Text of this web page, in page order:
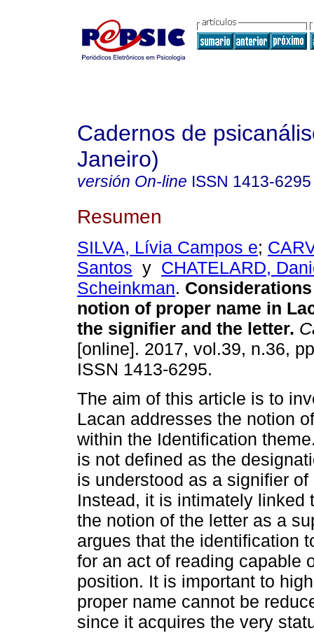
Cadernos de
Janeiro)
versión On-line ISSN 1413-6295
Resumen
SILVA, Lívia Campos e;
Santos y CHATELARD,
Scheinkman.
notion of proper name in
the signifier and the letter.
[online]. 2017, vol.39, n.36,
ISSN 1413-6295.
The aim of this article is to
Lacan addresses the notion
within the Identification
is not defined as the
is understood as a signifier
Instead, it is intimately linked
the notion of the letter as a
argues that the identification
for an act of reading capable
position. It is important to
proper name cannot be
since it acquires the very